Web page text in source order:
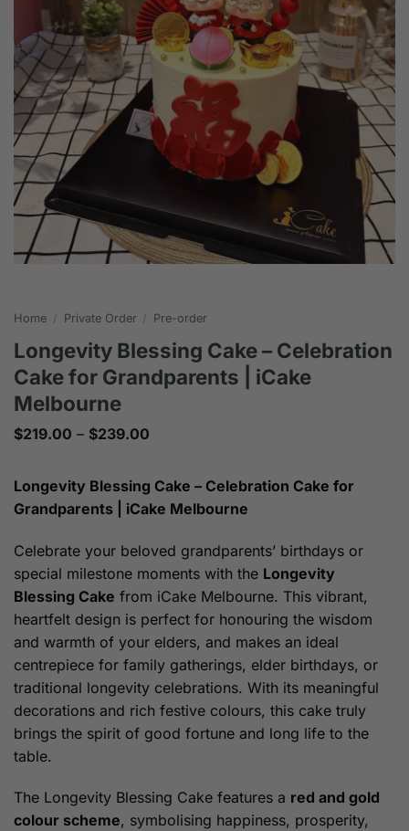
Home / Private Order / Pre-order
Longevity Blessing Cake – Celebration
Cake for Grandparents | iCake
Melbourne
$219.00 – $239.00
through
$239.00
Longevity Blessing Cake – Celebration Cake for
Grandparents | iCake Melbourne
Celebrate your beloved grandparents’ birthdays or
special milestone moments with the Longevity
Blessing Cake from iCake Melbourne. This vibrant,
heartfelt design is perfect for honouring the wisdom
and warmth of your elders, and makes an ideal
centrepiece for family gatherings, elder birthdays, or
traditional longevity celebrations. With its meaningful
decorations and rich festive colours, this cake truly
brings the spirit of good fortune and long life to the
table.
The Longevity Blessing Cake features a red and gold
colour scheme, symbolising happiness, prosperity,